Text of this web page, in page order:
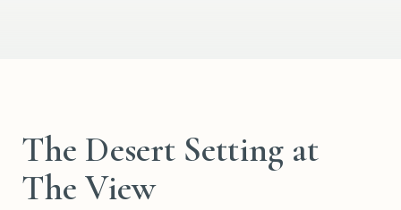
The Desert Setting at
The View